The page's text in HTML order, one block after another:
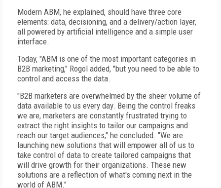
Modern ABM, he explained, should have three core
elements: data, decisioning, and a delivery/action layer,
all powered by artificial intelligence and a simple user
interface.
Today, "ABM is one of the most important categories in
B2B marketing," Rogol added, "but you need to be able to
control and access the data.
"B2B marketers are overwhelmed by the sheer volume of
data available to us every day. Being the control freaks
we are, marketers are constantly frustrated trying to
extract the right insights to tailor our campaigns and
reach our target audiences," he concluded. "We are
launching new solutions that will empower all of us to
take control of data to create tailored campaigns that
will drive growth for their organizations. These new
solutions are a reflection of what's coming next in the
world of ABM."